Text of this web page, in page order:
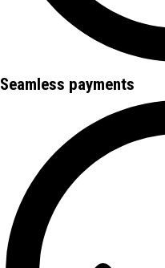
Seamless payments